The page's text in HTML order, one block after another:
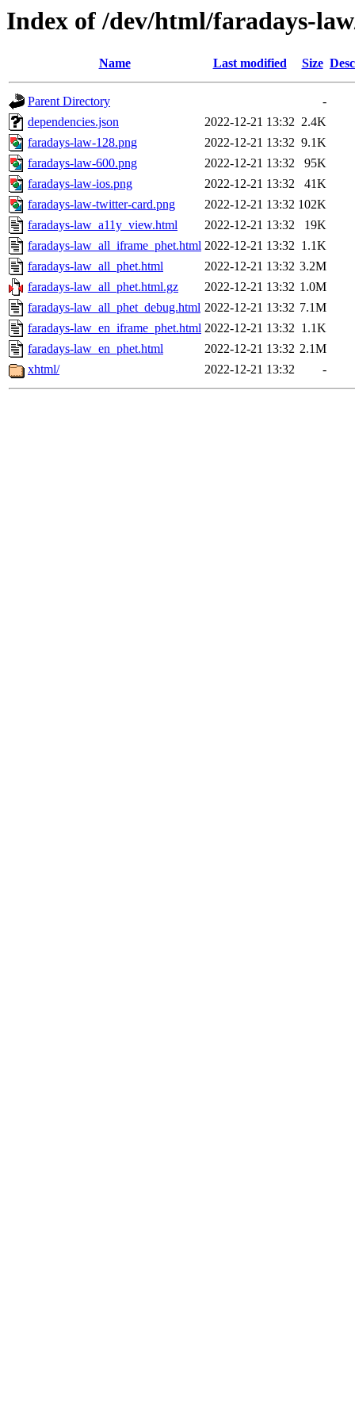
Index of /dev/html/faradays-
Name Last modified Size
Parent Directory
-
dependencies.json
2022-12-21 13:32 2.4K
faradays-law-128.png
2022-12-21 13:32 9.1K
faradays-law-600.png
2022-12-21 13:32
95K
faradays-law-ios.png
2022-12-21 13:32
41K
faradays-law-twitter-card.png
2022-12-21 13:32 102K
faradays-law_a11y_view.html
2022-12-21 13:32
19K
faradays-law_all_iframe_phet.html 2022-12-21 13:32 1.1K
faradays-law_all_phet.html
2022-12-21 13:32 3.2M
faradays-law_all_phet.html.gz
2022-12-21 13:32 1.0M
faradays-law_all_phet_debug.html 2022-12-21 13:32 7.1M
faradays-law_en_iframe_phet.html 2022-12-21 13:32 1.1K
faradays-law_en_phet.html
2022-12-21 13:32 2.1M
xhtml/
2022-12-21 13:32 -